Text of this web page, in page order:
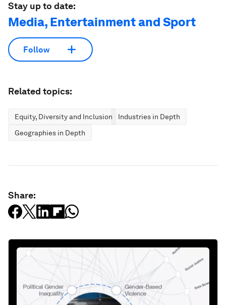
Stay up to date:
Media, Entertainment and Sport
Follow
Related topics:
Equity, Diversity and Inclusion
Industries in Depth
Geographies in Depth
Share: